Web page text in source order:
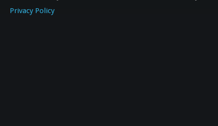
Privacy Policy